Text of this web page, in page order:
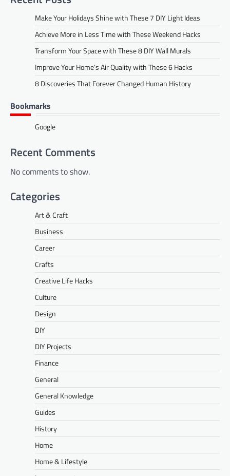
Make Your Holidays Shine with These 7 DIY Light Ideas
Achieve More in Less Time with These Weekend Hacks
Transform Your Space with These 8 DIY Wall Murals
Improve Your Home’s Air Quality with These 6 Hacks
8 Discoveries That Forever Changed Human History
Bookmarks
Google
Recent Comments
No comments to show.
Categories
Art & Craft
Business
Career
Crafts
Creative Life Hacks
Culture
Design
DIY
DIY Projects
Finance
General
General Knowledge
Guides
History
Home
Home & Lifestyle